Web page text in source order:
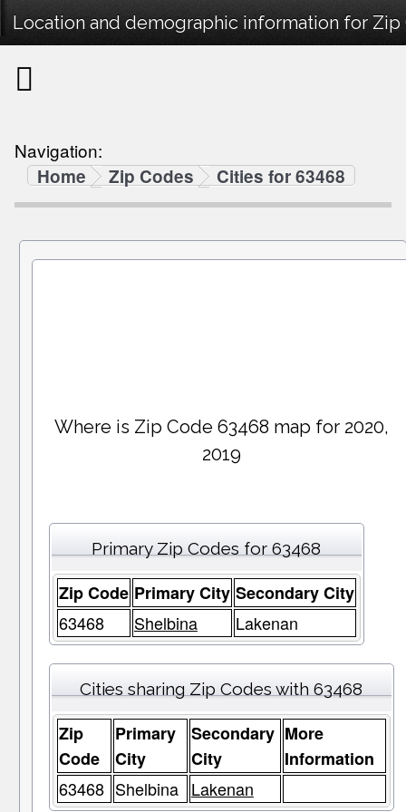
Location and demographic information for Zip
Navigation:
Home
Zip Codes Cities for 63468
Where is Zip Code 63468 map for 2020,
2019
Primary Zip Codes for 63468
Zip Code Primary City Secondary City
63468
Shelbina Lakenan
Cities sharing Zip Codes with 63468
Zip
Code
Primary
City
Secondary
City
More
Information
63468 Shelbina Lakenan